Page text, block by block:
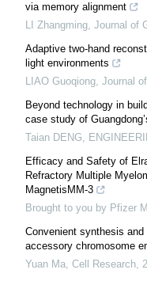
via memory alignment
LI Zhangming, Journal of
Adaptive two-hand
light environments
LIAO Guoqiong, Journal
Beyond technology in
case study of
Taian DENG,
Efficacy and Safety of
Refractory Multiple
MagnetisMM-3
Brought to you by Pfizer
Convenient synthesis
accessory chromosome
Yuan Ma, Cell Research,